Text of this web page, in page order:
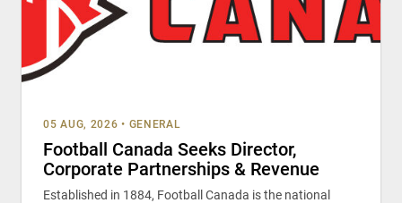
05 AUG, 2026 • GENERAL
Football Canada Seeks Director,
Corporate Partnerships & Revenue
Established in 1884, Football Canada is the national